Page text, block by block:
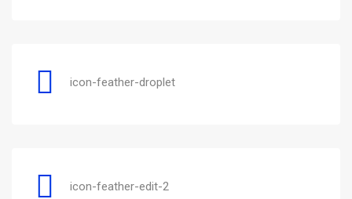
icon-feather-droplet
icon-feather-edit-2